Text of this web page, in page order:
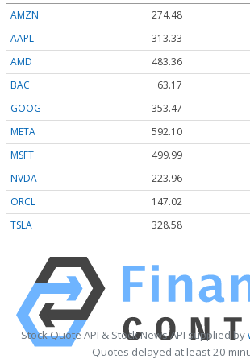
AMZN
274.48
AAPL
313.33
AMD
483.36
BAC
63.17
GOOG
353.47
META
592.10
MSFT
499.99
NVDA
223.96
ORCL
147.02
TSLA
328.58
Stock Quote API & Stock News API supplied by
Quotes delayed at least 20